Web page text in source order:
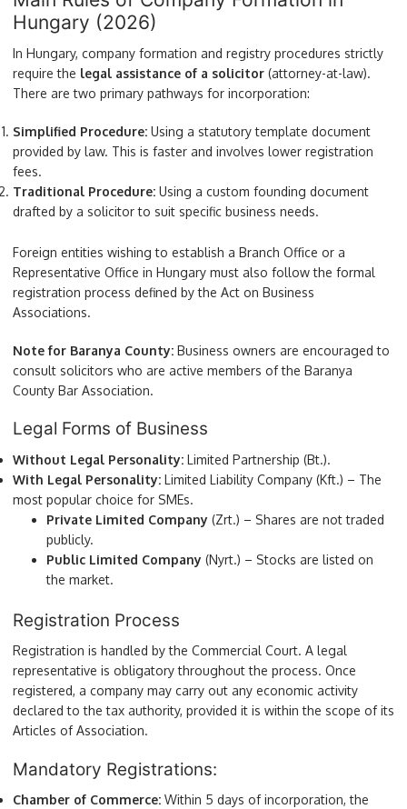
Hungary (2026)
In Hungary, company formation and registry procedures strictly
require the legal assistance of a solicitor (attorney-at-law).
There are two primary pathways for incorporation:
Simplified Procedure: Using a statutory template document
provided by law. This is faster and involves lower registration
fees.
Traditional Procedure: Using a custom founding document
drafted by a solicitor to suit specific business needs.
Foreign entities wishing to establish a Branch Office or a
Representative Office in Hungary must also follow the formal
registration process defined by the Act on Business
Associations.
Note for Baranya County: Business owners are encouraged to
consult solicitors who are active members of the Baranya
County Bar Association.
Legal Forms of Business
Without Legal Personality: Limited Partnership (Bt.).
With Legal Personality: Limited Liability Company (Kft.) – The
most popular choice for SMEs.
Private Limited Company (Zrt.) – Shares are not traded
publicly.
Public Limited Company (Nyrt.) – Stocks are listed on
the market.
Registration Process
Registration is handled by the Commercial Court. A legal
representative is obligatory throughout the process. Once
registered, a company may carry out any economic activity
declared to the tax authority, provided it is within the scope of its
Articles of Association.
Mandatory Registrations:
Chamber of Commerce: Within 5 days of incorporation, the